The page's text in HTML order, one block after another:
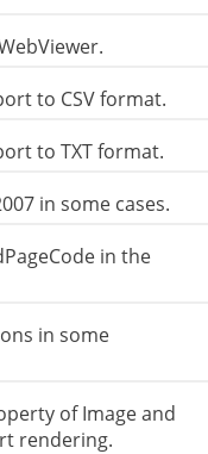
to CSV format.
to TXT format.
in some cases.
in the
in some
of Image and
rendering.